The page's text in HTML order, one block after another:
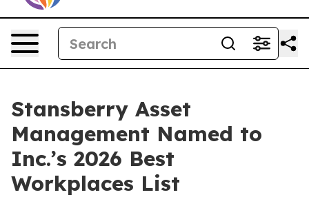
Stansberry Asset
Management Named to
Inc.’s 2026 Best
Workplaces List